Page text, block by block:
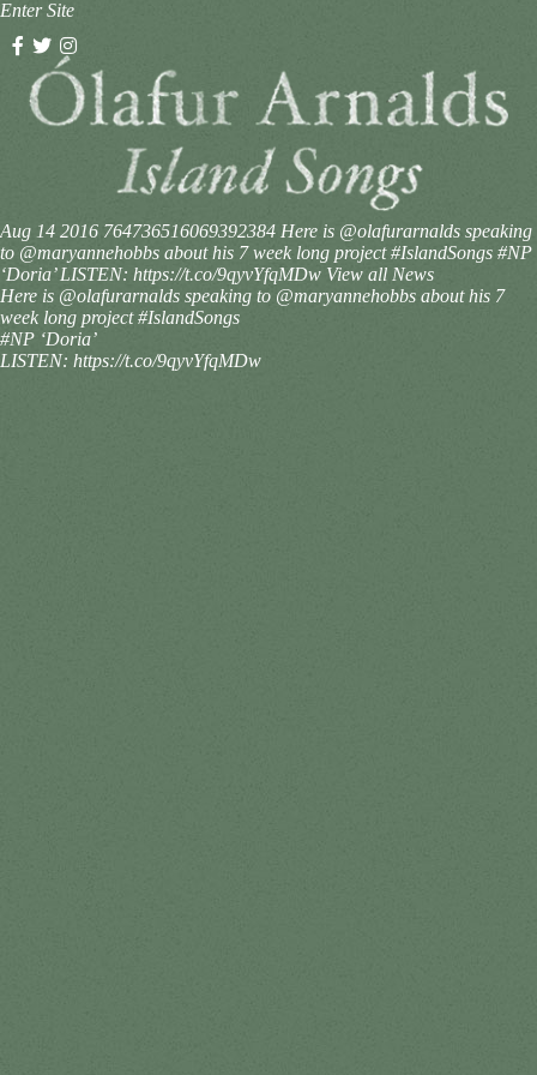
Enter Site
Aug 14 2016 764736516069392384 Here is @olafurarnalds speaking
to @maryannehobbs about his 7 week long project #IslandSongs #NP
‘Doria’ LISTEN: https://t.co/9qyvYfqMDw View all News
Here is @olafurarnalds speaking to @maryannehobbs about his 7
week long project #IslandSongs
#NP ‘Doria’
LISTEN: https://t.co/9qyvYfqMDw